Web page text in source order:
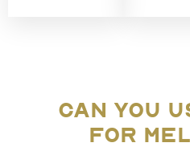
CAN YOU
FOR